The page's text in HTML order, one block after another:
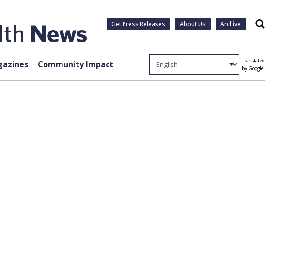
Get Press Releases About Us Archive Search
Community Impact
Translated
by Google